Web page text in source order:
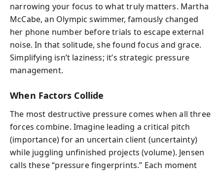
narrowing your focus to what truly matters. Martha
McCabe, an Olympic swimmer, famously changed
her phone number before trials to escape external
noise. In that solitude, she found focus and grace.
Simplifying isn’t laziness; it’s strategic pressure
management.
When Factors Collide
The most destructive pressure comes when all three
forces combine. Imagine leading a critical pitch
(importance) for an uncertain client (uncertainty)
while juggling unfinished projects (volume). Jensen
calls these “pressure fingerprints.” Each moment